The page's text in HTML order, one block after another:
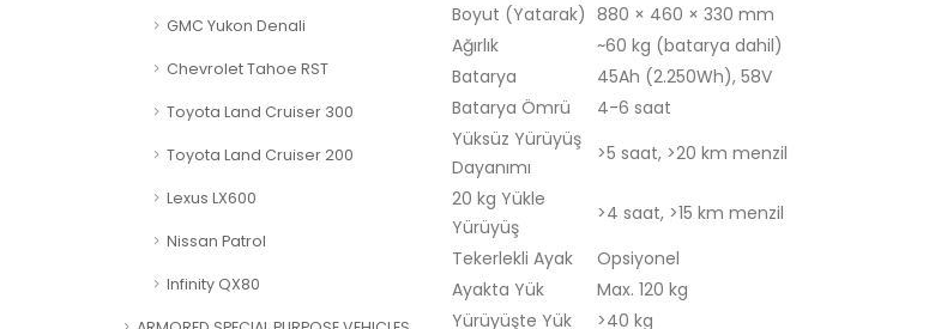
GMC Yukon Denali
Chevrolet Tahoe RST
Toyota Land Cruiser 300
Toyota Land Cruiser 200
Lexus LX600
Nissan Patrol
Infinity QX80
Boyut (Yatarak) 880 × 460 × 330 mm
Ağırlık
~60 kg (batarya dahil)
Batarya
45Ah (2.250Wh), 58V
Batarya Ömrü
4-6 saat
Yüksüz Yürüyüş
Dayanımı
>5 saat, >20 km menzil
20 kg Yükle
Yürüyüş
>4 saat, >15 km menzil
Tekerlekli Ayak
Opsiyonel
Ayakta Yük
Max. 120 kg
Yürüyüşte Yük
>40 kg